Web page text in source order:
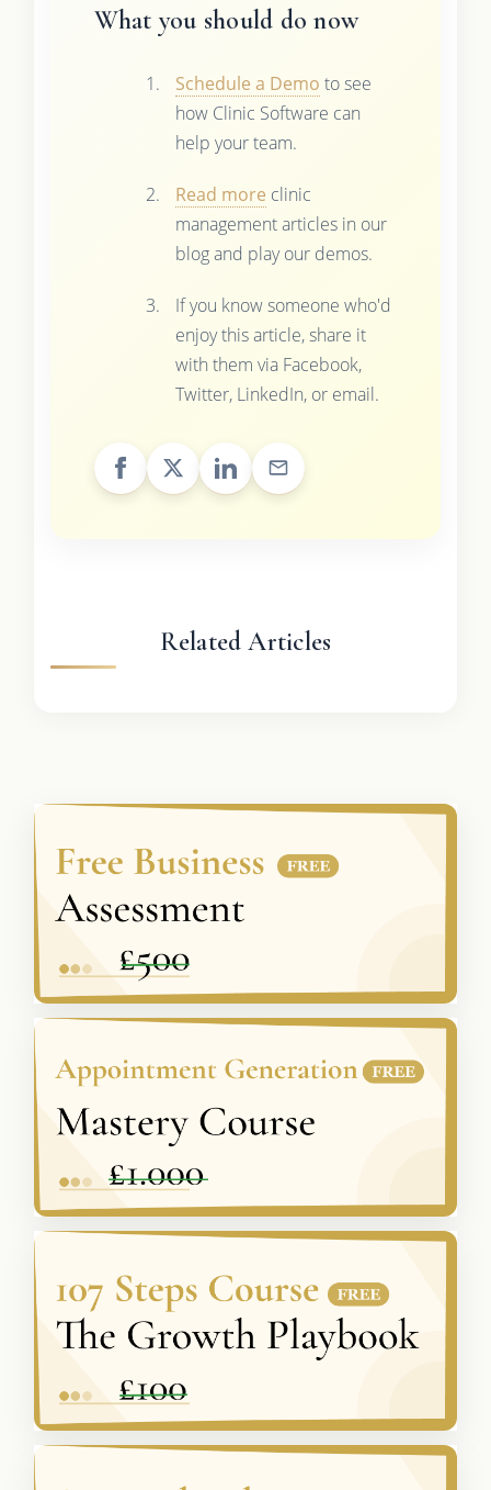
What you should do now
Schedule a Demo to see
how Clinic Software can
help your team.
Read more clinic
management articles in our
blog and play our demos.
If you know someone who'd
enjoy this article, share it
with them via Facebook,
Twitter, LinkedIn, or email.
Related Articles